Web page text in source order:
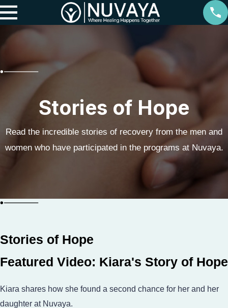
Stories of Hope
Read the incredible stories of recovery from the men and
women who have participated in the programs at Nuvaya.
Stories of Hope
Featured Video: Kiara's Story of Hope
Kiara shares how she found a second chance for her and her
daughter at Nuvaya.